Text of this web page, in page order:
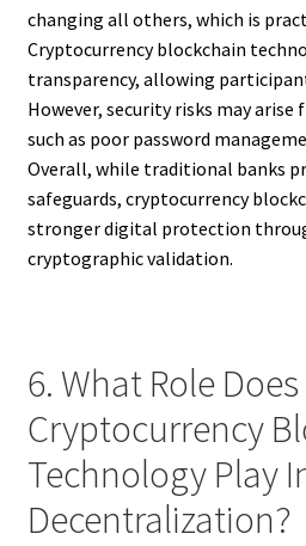
changing all others, which is
Cryptocurrency blockchain
transparency, allowing
However, security risks may arise
such as poor password
Overall, while traditional banks
safeguards, cryptocurrency
stronger digital protection
cryptographic validation.
6. What Role Does
Cryptocurrency
Technology Play
Decentralization?